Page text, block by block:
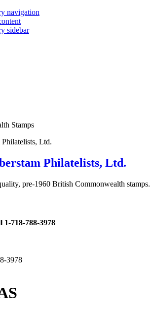
navigation
sidebar
Stamps
Ltd.
Philatelists, Ltd.
pre-1960 British Commonwealth stamps.
1-718-788-3978
3978